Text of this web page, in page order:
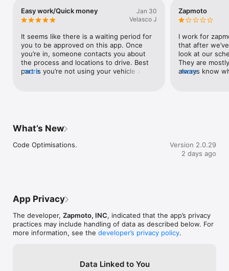
searching for customers and more time earning with Zapmoto.
revolutionizing the dealership experience and make each
delivery a journey of excellence.
Easy work/Quick money
Jan 30
Velasco J
It seems like there is a waiting period for
you to be approved on this app. Once
you’re in, someone contacts you about
the process and locations to drive. Best
part is you’re not using your vehicle as
more
Zapmoto
I work for
that after
look at our
They are
always know
our job, but
claimed trips
fyi to
with the
getting trips. I
will start
more
What’s New
Code Optimisations.
Version 2.0.29
2 days ago
App Privacy
The developer, Zapmoto, INC, indicated that the app’s privacy
practices may include handling of data as described below. For
more information, see the developer’s privacy policy.
Data Linked to You